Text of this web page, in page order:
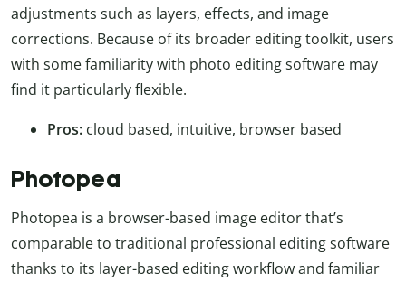
adjustments such as layers, effects, and image
corrections. Because of its broader editing toolkit, users
with some familiarity with photo editing software may
find it particularly flexible.
Pros: cloud based, intuitive, browser based
Photopea
Photopea is a browser-based image editor that’s
comparable to traditional professional editing software
thanks to its layer-based editing workflow and familiar